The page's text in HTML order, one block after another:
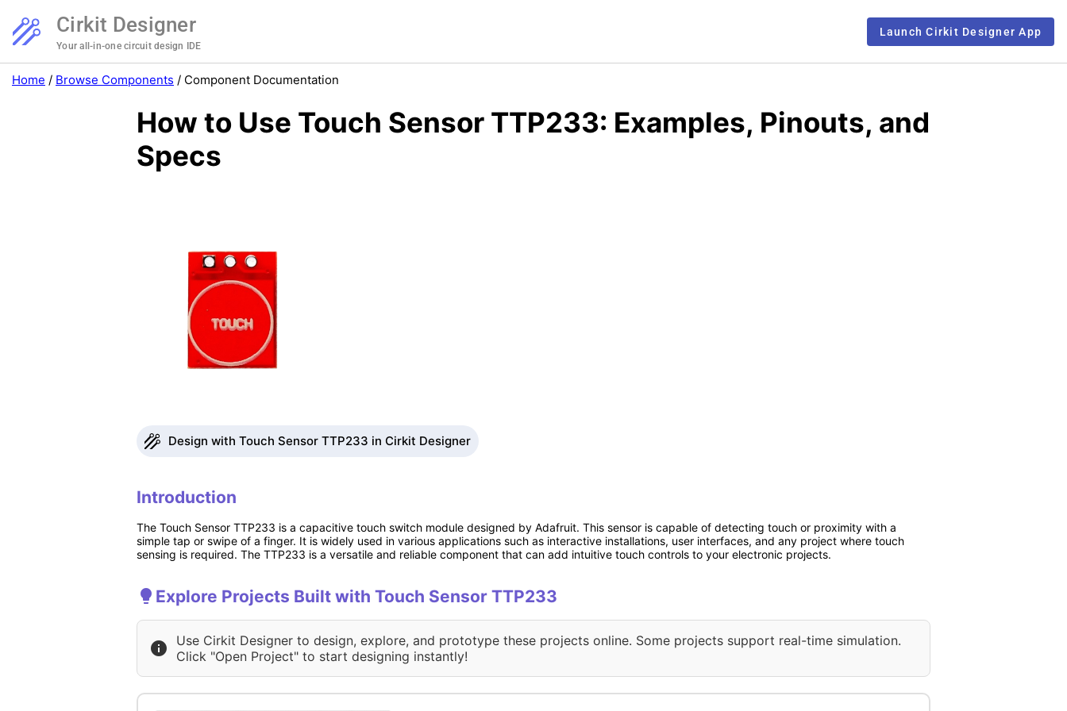
Cirkit Designer
Your all-in-one circuit design IDE
Launch Cirkit Designer App
Home / Browse Components / Component Documentation
How to Use Touch Sensor TTP233: Examples, Pinouts, and
Specs
Design with Touch Sensor TTP233 in Cirkit Designer
Introduction
The Touch Sensor TTP233 is a capacitive touch switch module designed by Adafruit. This sensor is capable of detecting touch or proximity with a
simple tap or swipe of a finger. It is widely used in various applications such as interactive installations, user interfaces, and any project where touch
sensing is required. The TTP233 is a versatile and reliable component that can add intuitive touch controls to your electronic projects.
Explore Projects Built with Touch Sensor TTP233
Use Cirkit Designer to design, explore, and prototype these projects online. Some projects support real-time simulation.
Click "Open Project" to start designing instantly!